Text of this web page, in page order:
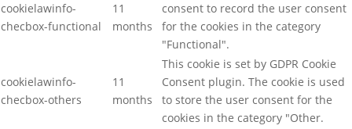
cookielawinfo-
checbox-functional
11
months
consent to record the user consent
for the cookies in the category
"Functional".
cookielawinfo-
checbox-others
11
months
This cookie is set by GDPR Cookie
Consent plugin. The cookie is used
to store the user consent for the
cookies in the category "Other.